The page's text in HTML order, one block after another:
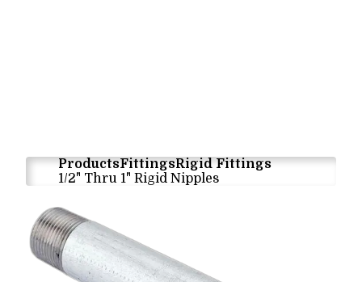
ProductsFittingsRigid Fittings
1/2" Thru 1" Rigid Nipples